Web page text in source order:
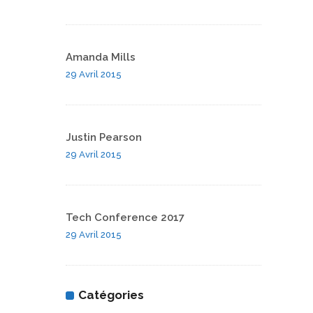
Amanda Mills
29 Avril 2015
Justin Pearson
29 Avril 2015
Tech Conference 2017
29 Avril 2015
Catégories